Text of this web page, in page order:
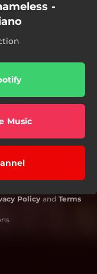
-
Music
Policy and Terms